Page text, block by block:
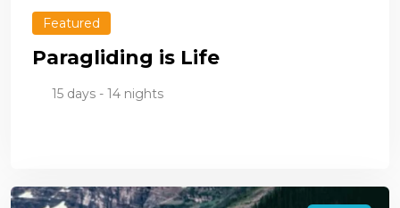
Featured
Paragliding is Life
15 days - 14 nights